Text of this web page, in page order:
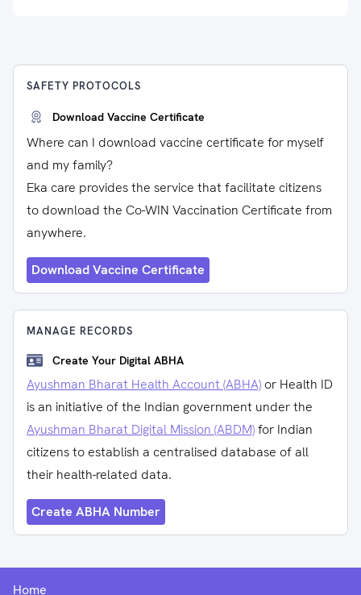
SAFETY PROTOCOLS
Download Vaccine Certificate
Where can I download vaccine certificate for myself
and my family?
Eka care provides the service that facilitate citizens
to download the Co-WIN Vaccination Certificate from
anywhere.
Download Vaccine Certificate
MANAGE RECORDS
Create Your Digital ABHA
Ayushman Bharat Health Account (ABHA) or Health ID
is an initiative of the Indian government under the
Ayushman Bharat Digital Mission (ABDM)for Indian
citizens to establish a centralised database of all
their health-related data.
Create ABHA Number
Home